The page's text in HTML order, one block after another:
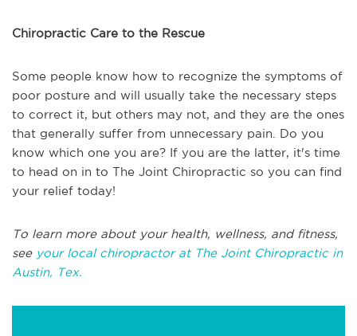
Chiropractic Care to the Rescue
Some people know how to recognize the symptoms of
poor posture and will usually take the necessary steps
to correct it, but others may not, and they are the ones
that generally suffer from unnecessary pain. Do you
know which one you are? If you are the latter, it's time
to head on in to The Joint Chiropractic so you can find
your relief today!
To learn more about your health, wellness, and fitness,
see your local chiropractor at The Joint Chiropractic in
Austin, Tex.